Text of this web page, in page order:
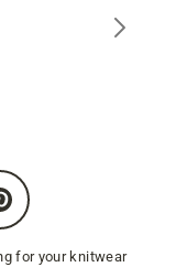
Pinterest
for your knitwear